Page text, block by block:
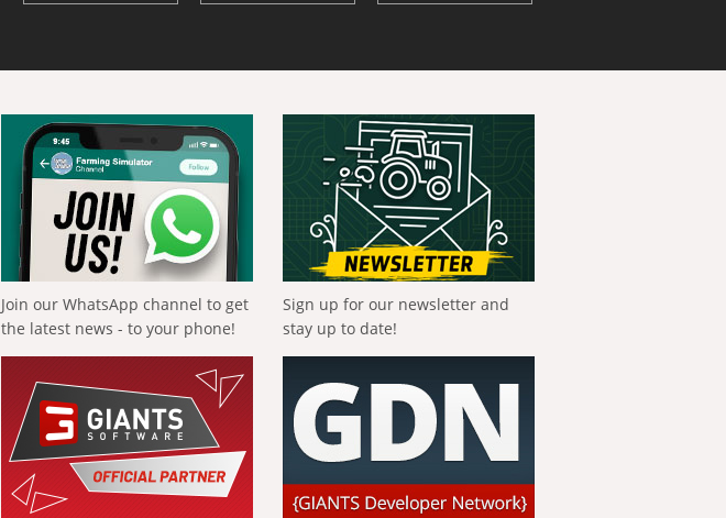
Join our WhatsApp channel to get
the latest news - to your phone!
Sign up for our newsletter and
stay up to date!